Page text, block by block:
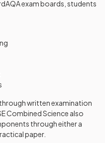
exam boards, students
written examination
Combined Science also
through either a
paper.